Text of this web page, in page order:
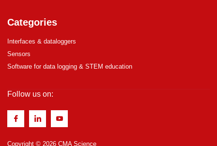
Categories
Interfaces & dataloggers
Sensors
Software for data logging & STEM education
Follow us on:
Copyright © 2026 CMA Science